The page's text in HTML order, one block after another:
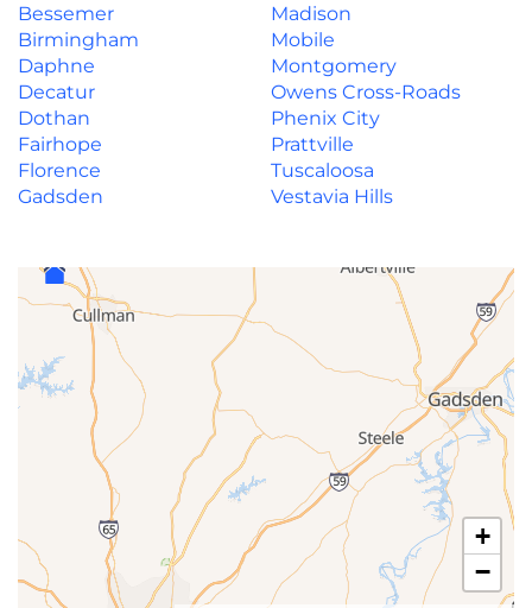
Bessemer
Birmingham
Daphne
Decatur
Dothan
Fairhope
Florence
Gadsden
Madison
Mobile
Montgomery
Owens Cross-Roads
Phenix City
Prattville
Tuscaloosa
Vestavia Hills
+
−